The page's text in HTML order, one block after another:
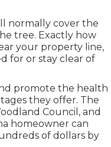
normally cover the
tree. Exactly how
your property line,
for or stay clear of
promote the health
they offer. The
Council, and
homeowner can
of dollars by